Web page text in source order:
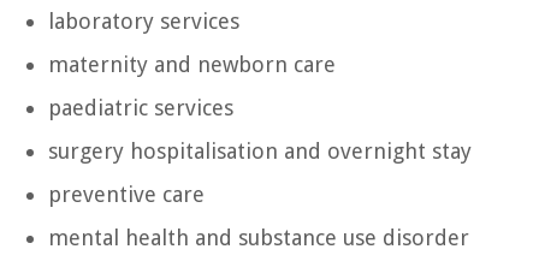
laboratory services
maternity and newborn care
paediatric services
surgery hospitalisation and overnight stay
preventive care
mental health and substance use disorder